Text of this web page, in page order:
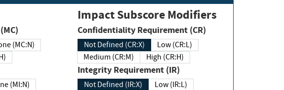
(MC)
None (MC:N)
None (MI:N)
Impact Subscore Modifiers
Confidentiality Requirement (CR)
Not Defined (CR:X)
Low (CR:L)
Medium (CR:M)
High (CR:H)
Integrity Requirement (IR)
Not Defined (IR:X)
Low (IR:L)